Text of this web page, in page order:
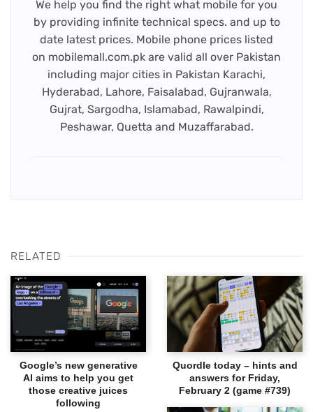
We help you find the right what mobile for you
by providing infinite technical specs. and up to
date latest prices. Mobile phone prices listed
on mobilemall.com.pk are valid all over Pakistan
including major cities in Pakistan Karachi,
Hyderabad, Lahore, Faisalabad, Gujranwala,
Gujrat, Sargodha, Islamabad, Rawalpindi,
Peshawar, Quetta and Muzaffarabad.
RELATED
Google’s new generative
AI aims to help you get
those creative juices
following
Quordle today – hints and
answers for Friday,
February 2 (game #739)